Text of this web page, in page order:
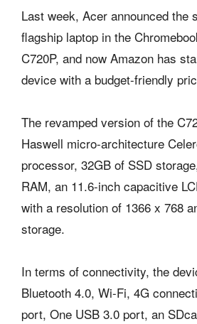
Last week, Acer announced the
flagship laptop in the
C720P, and now Amazon has
device with a budget-friendly
The revamped version of the
Haswell micro-architecture
processor, 32GB of SSD
RAM, an 11.6-inch capacitive
with a resolution of 1366 x 768
storage.
In terms of connectivity, the
Bluetooth 4.0, Wi-Fi, 4G
port, One USB 3.0 port, an